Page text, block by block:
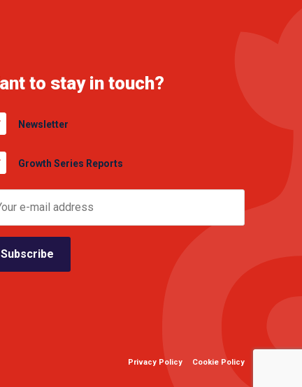
to stay in touch?
Newsletter
Growth Series Reports
Privacy Policy Cookie Policy